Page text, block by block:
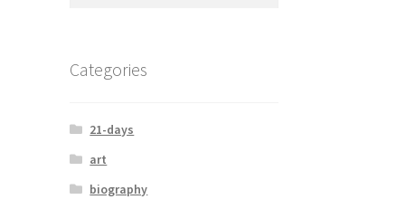
Categories
21-days
art
biography